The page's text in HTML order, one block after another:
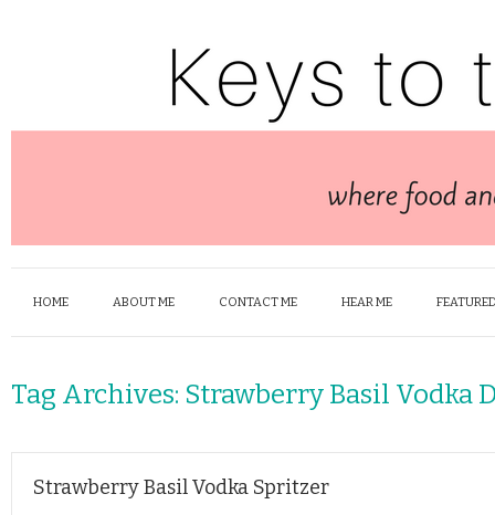
HOME ABOUT ME CONTACT ME HEAR ME
Tag Archives: Strawberry Basil Vodka
Strawberry Basil Vodka Spritzer